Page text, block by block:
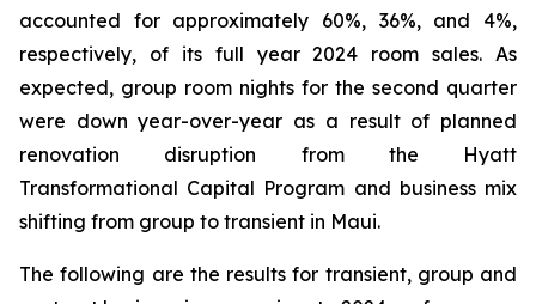
accounted for approximately 60%, 36%, and 4%,
respectively, of its full year 2024 room sales. As
expected, group room nights for the second quarter
were down year-over-year as a result of planned
renovation disruption from the Hyatt
Transformational Capital Program and business mix
shifting from group to transient in Maui.
The following are the results for transient, group and